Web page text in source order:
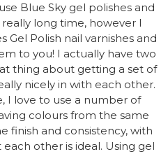
Blue Sky gel polishes and
long time, however I
Polish nail varnishes and
to you! I actually have two
thing about getting a set of
nicely in with each other.
I love to use a number of
colours from the same
finish and consistency, with
other is ideal. Using gel